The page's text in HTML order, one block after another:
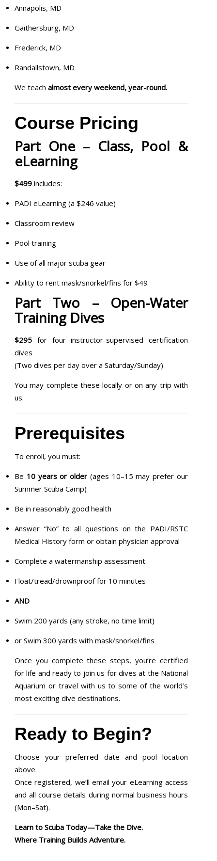
Annapolis, MD
Gaithersburg, MD
Frederick, MD
Randallstown, MD
We teach almost every weekend, year-round.
Course Pricing
Part One – Class, Pool &
eLearning
$499 includes:
PADI eLearning (a $246 value)
Classroom review
Pool training
Use of all major scuba gear
Ability to rent mask/snorkel/fins for $49
Part Two – Open-Water
Training Dives
$295 for four instructor-supervised certification
dives
(Two dives per day over a Saturday/Sunday)
You may complete these locally or on any trip with
us.
Prerequisites
To enroll, you must:
Be 10 years or older (ages 10–15 may prefer our
Summer Scuba Camp)
Be in reasonably good health
Answer “No” to all questions on the PADI/RSTC
Medical History form or obtain physician approval
Complete a watermanship assessment:
Float/tread/drownproof for 10 minutes
AND
Swim 200 yards (any stroke, no time limit)
or Swim 300 yards with mask/snorkel/fins
Once you complete these steps, you’re certified
for life and ready to join us for dives at the National
Aquarium or travel with us to some of the world’s
most exciting dive destinations.
Ready to Begin?
Choose your preferred date and pool location
above.
Once registered, we’ll email your eLearning access
and all course details during normal business hours
(Mon–Sat).
Learn to Scuba Today—Take the Dive.
Where Training Builds Adventure.